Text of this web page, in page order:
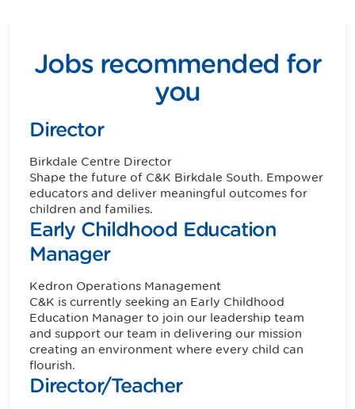
Jobs recommended for
you
Director
Birkdale Centre Director
Shape the future of C&K Birkdale South. Empower
educators and deliver meaningful outcomes for
children and families.
Early Childhood Education
Manager
Kedron Operations Management
C&K is currently seeking an Early Childhood
Education Manager to join our leadership team
and support our team in delivering our mission
creating an environment where every child can
flourish.
Director/Teacher